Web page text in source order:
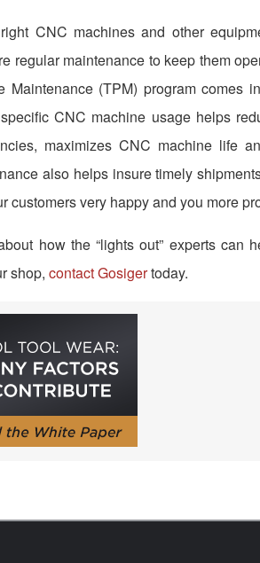
CNC machines and other
regular maintenance to keep them
Maintenance (TPM) program comes
CNC machine usage helps
maximizes CNC machine life
also helps insure timely
customers very happy and you more
how the “lights out” experts can
shop, contact Gosigertoday.